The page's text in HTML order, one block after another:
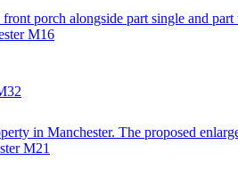
porch alongside part single and
M16
in Manchester. The proposed
M21